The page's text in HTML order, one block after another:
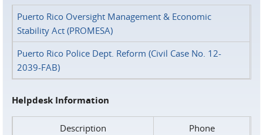
Puerto Rico Oversight Management & Economic
Stability Act (PROMESA)
Puerto Rico Police Dept. Reform (Civil Case No. 12-
2039-FAB)
Helpdesk Information
Description
Phone